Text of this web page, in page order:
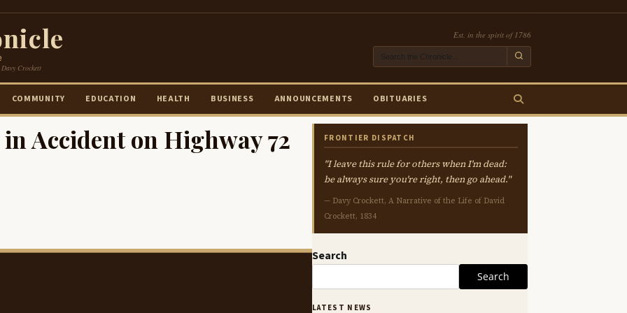
Crockett
Est. in the spirit of 1786
COMMUNITY EDUCATION HEALTH BUSINESS ANNOUNCEMENTS OBITUARIES
Accident on Highway 72
FRONTIER DISPATCH
"I leave this rule for others when I'm dead:
be always sure you're right, then go ahead."
— Davy Crockett, A Narrative of the Life of David
Crockett, 1834
Search
Search
LATEST NEWS